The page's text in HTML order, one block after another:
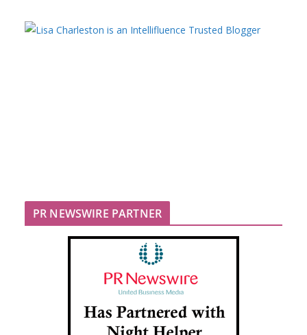
PR NEWSWIRE PARTNER